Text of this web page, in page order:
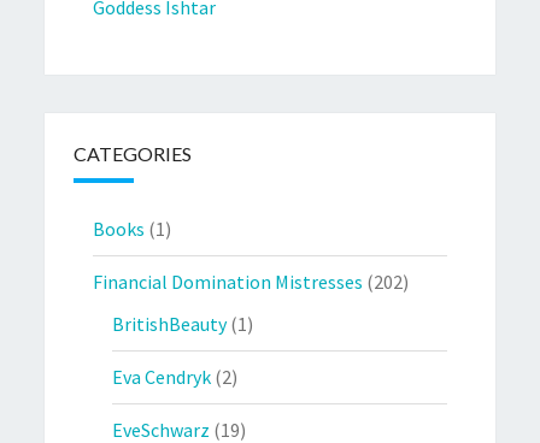
Goddess Ishtar
CATEGORIES
Books (1)
Financial Domination Mistresses (202)
BritishBeauty(1)
Eva Cendryk (2)
EveSchwarz (19)